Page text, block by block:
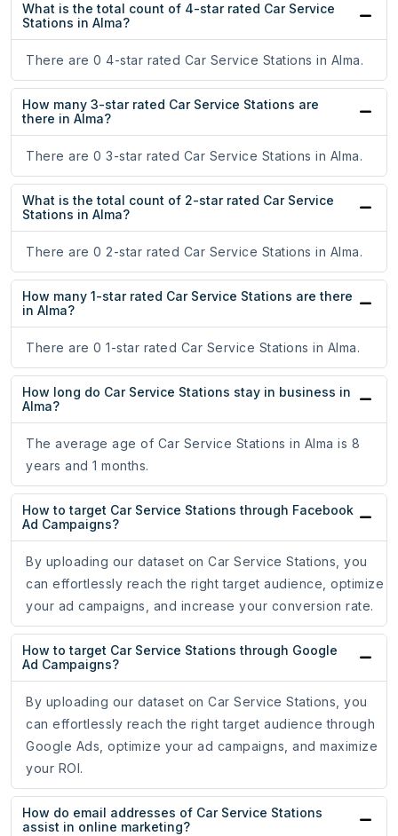
What is the total count of 4-star rated Car Service
Stations in Alma?
There are 0 4-star rated Car Service Stations in Alma.
How many 3-star rated Car Service Stations are
there in Alma?
There are 0 3-star rated Car Service Stations in Alma.
What is the total count of 2-star rated Car Service
Stations in Alma?
There are 0 2-star rated Car Service Stations in Alma.
How many 1-star rated Car Service Stations are there
in Alma?
There are 0 1-star rated Car Service Stations in Alma.
How long do Car Service Stations stay in business in
Alma?
The average age of Car Service Stations in Alma is 8
years and 1 months.
How to target Car Service Stations through Facebook
Ad Campaigns?
By uploading our dataset on Car Service Stations, you
can effortlessly reach the right target audience, optimize
your ad campaigns, and increase your conversion rate.
How to target Car Service Stations through Google
Ad Campaigns?
By uploading our dataset on Car Service Stations, you
can effortlessly reach the right target audience through
Google Ads, optimize your ad campaigns, and maximize
your ROI.
How do email addresses of Car Service Stations
assist in online marketing?